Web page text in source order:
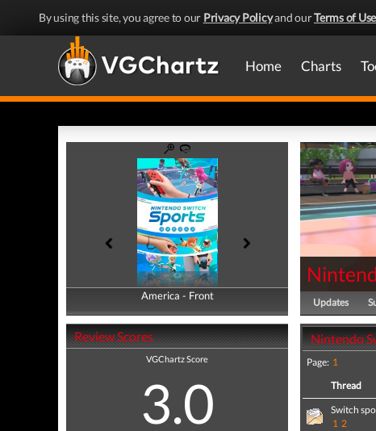
By using this site, you agree to our Privacy Policyand ourTerms of Use
Home Charts
America - Front
America - Back
Review Scores
VGChartz Score
3.0
Updates
Nintendo
Page: 1
Thread
Switch
1 2